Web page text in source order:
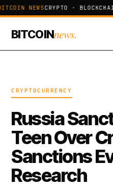
NEWSCRYPTO ·
BITCOINnews.
CRYPTOCURRENCY
Russia
Teen Over
Sanctions
Research